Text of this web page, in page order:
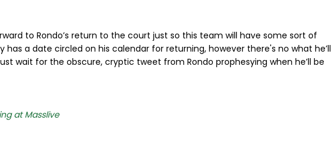
to Rondo’s return to the court just so this team will have some sort of
has a date circled on his calendar for returning, however there's no what he’ll
wait for the obscure, cryptic tweet from Rondo prophesying when he’ll be
at Masslive